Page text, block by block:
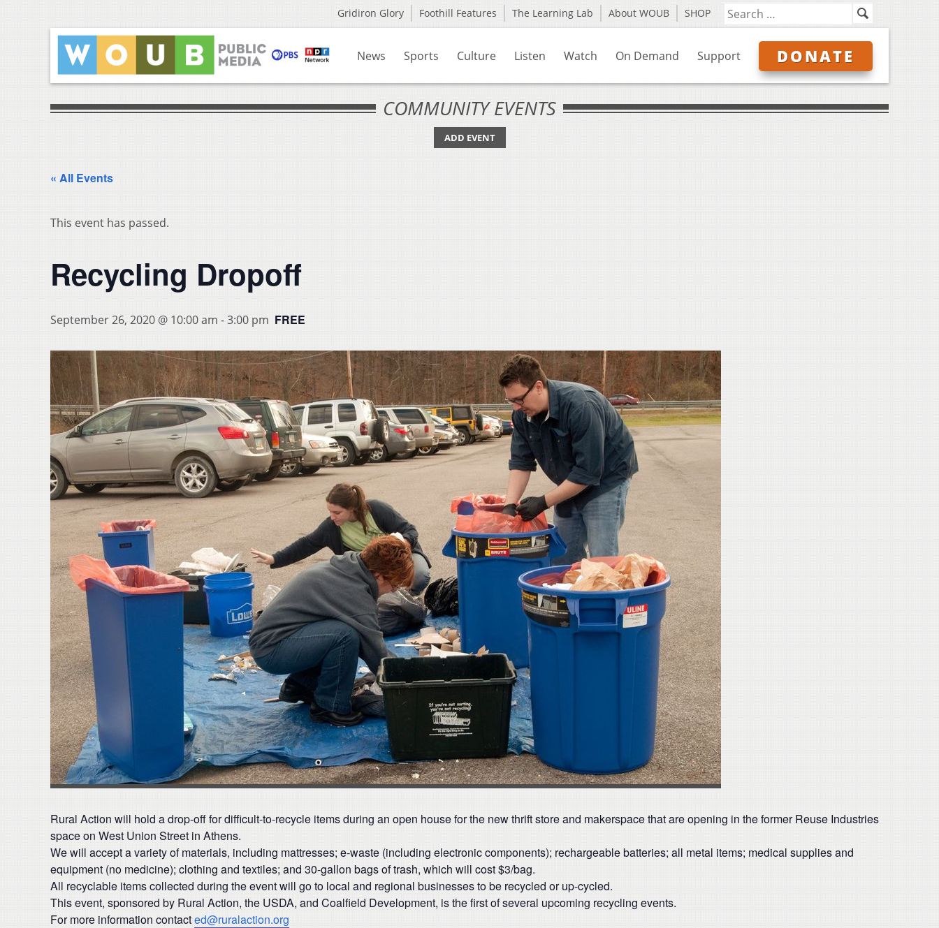
Gridiron Glory Foothill Features The Learning Lab About WOUB SHOP
News Sports Culture Listen Watch On Demand Support DONATE
COMMUNITY EVENTS
ADD EVENT
« All Events
This event has passed.
Recycling Dropoff
September 26, 2020 @ 10:00 am -3:00 pm FREE
Rural Action will hold a drop-off for difficult-to-recycle items during an open house for the new thrift store and makerspace that are opening in the former Reuse Industries
space on West Union Street in Athens.
We will accept a variety of materials, including mattresses; e-waste (including electronic components); rechargeable batteries; all metal items; medical supplies and
equipment (no medicine); clothing and textiles; and 30-gallon bags of trash, which will cost $3/bag.
All recyclable items collected during the event will go to local and regional businesses to be recycled or up-cycled.
This event, sponsored by Rural Action, the USDA, and Coalfield Development, is the first of several upcoming recycling events.
For more information contacted@ruralaction.org